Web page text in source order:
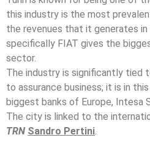
this industry is the most
the revenues that it generates in
specifically FIAT gives the
sector.
The industry is significantly tied
to assurance business; it is in
biggest banks of Europe, Intesa
The city is linked to the
TRN Sandro Pertini.